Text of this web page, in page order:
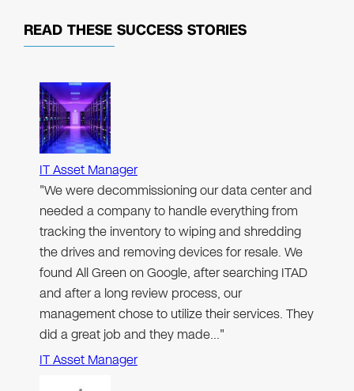
READ THESE SUCCESS STORIES
IT Asset Manager
"We were decommissioning our data center and
needed a company to handle everything from
tracking the inventory to wiping and shredding
the drives and removing devices for resale. We
found All Green on Google, after searching ITAD
and after a long review process, our
management chose to utilize their services. They
did a great job and they made…"
IT Asset Manager